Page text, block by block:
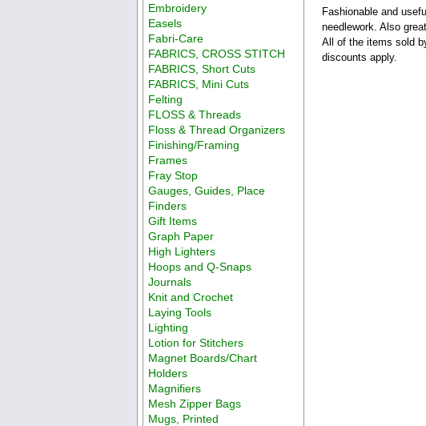
Embroidery
Easels
Fabri-Care
FABRICS, CROSS STITCH
FABRICS, Short Cuts
FABRICS, Mini Cuts
Felting
FLOSS & Threads
Floss & Thread Organizers
Finishing/Framing
Frames
Fray Stop
Gauges, Guides, Place
Finders
Gift Items
Graph Paper
High Lighters
Hoops and Q-Snaps
Journals
Knit and Crochet
Laying Tools
Lighting
Lotion for Stitchers
Magnet Boards/Chart
Holders
Magnifiers
Mesh Zipper Bags
Mugs, Printed
Fashionable and
needlework. Also
All of the items sold
discounts apply.